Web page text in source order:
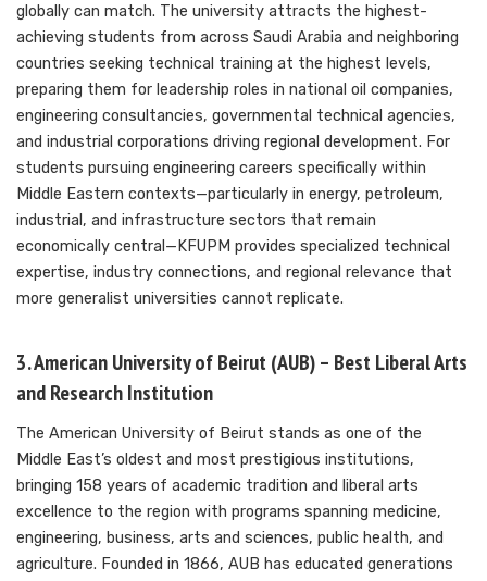
globally can match. The university attracts the highest-
achieving students from across Saudi Arabia and neighboring
countries seeking technical training at the highest levels,
preparing them for leadership roles in national oil companies,
engineering consultancies, governmental technical agencies,
and industrial corporations driving regional development. For
students pursuing engineering careers specifically within
Middle Eastern contexts—particularly in energy, petroleum,
industrial, and infrastructure sectors that remain
economically central—KFUPM provides specialized technical
expertise, industry connections, and regional relevance that
more generalist universities cannot replicate.
3. American University of Beirut (AUB) – Best Liberal Arts
and Research Institution
The American University of Beirut stands as one of the
Middle East’s oldest and most prestigious institutions,
bringing 158 years of academic tradition and liberal arts
excellence to the region with programs spanning medicine,
engineering, business, arts and sciences, public health, and
agriculture. Founded in 1866, AUB has educated generations